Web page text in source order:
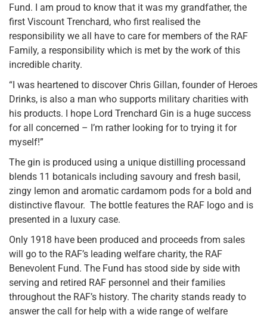
Fund. I am proud to know that it was my grandfather, the
first Viscount Trenchard, who first realised the
responsibility we all have to care for members of the RAF
Family, a responsibility which is met by the work of this
incredible charity.
“I was heartened to discover Chris Gillan, founder of Heroes
Drinks, is also a man who supports military charities with
his products. I hope Lord Trenchard Gin is a huge success
for all concerned – I’m rather looking for to trying it for
myself!”
The gin is produced using a unique distilling processand
blends 11 botanicals including savoury and fresh basil,
zingy lemon and aromatic cardamom pods for a bold and
distinctive flavour. The bottle features the RAF logo and is
presented in a luxury case.
Only 1918 have been produced and proceeds from sales
will go to the RAF’s leading welfare charity, the RAF
Benevolent Fund. The Fund has stood side by side with
serving and retired RAF personnel and their families
throughout the RAF’s history. The charity stands ready to
answer the call for help with a wide range of welfare